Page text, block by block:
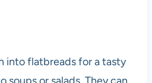
into flatbreads for a tasty